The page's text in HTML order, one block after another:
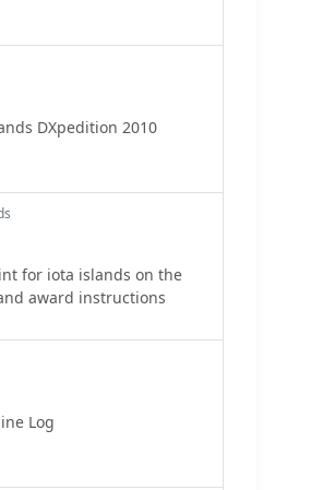
DXpedition 2010
for iota islands on the
award instructions
Log